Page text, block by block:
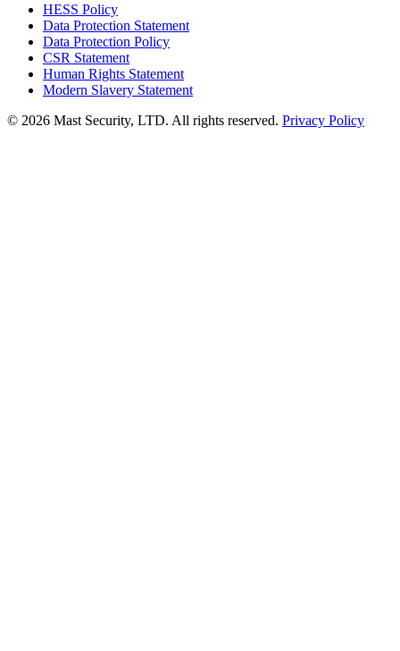
HESS Policy
Data Protection Statement
Data Protection Policy
CSR Statement
Human Rights Statement
Modern Slavery Statement
© 2026 Mast Security, LTD. All rights reserved. Privacy Policy